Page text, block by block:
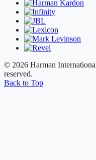
© 2026 Harman
reserved.
Back to Top